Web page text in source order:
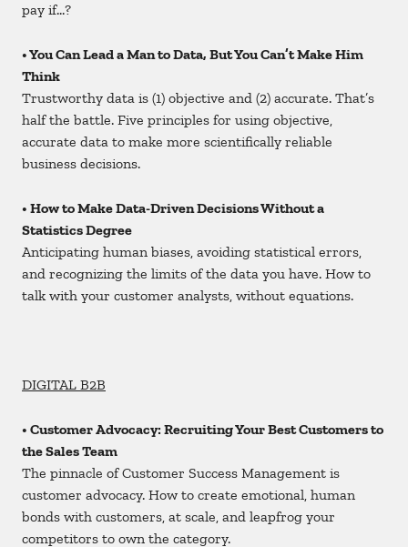
pay if…?
• You Can Lead a Man to Data, But You Can’t Make Him
Think
Trustworthy data is (1) objective and (2) accurate. That’s
half the battle. Five principles for using objective,
accurate data to make more scientifically reliable
business decisions.
• How to Make Data-Driven Decisions Without a
Statistics Degree
Anticipating human biases, avoiding statistical errors,
and recognizing the limits of the data you have. How to
talk with your customer analysts, without equations.
DIGITAL B2B
• Customer Advocacy: Recruiting Your Best Customers to
the Sales Team
The pinnacle of Customer Success Management is
customer advocacy. How to create emotional, human
bonds with customers, at scale, and leapfrog your
competitors to own the category.